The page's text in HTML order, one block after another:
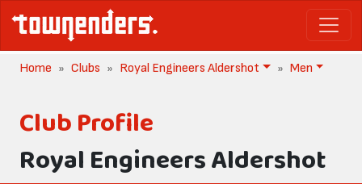
Home Clubs Royal Engineers Aldershot Men
Club Profile
Royal Engineers Aldershot